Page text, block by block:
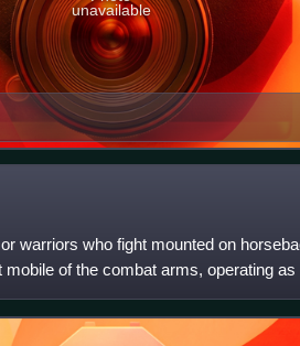
unavailable
warriors who fight mounted on
of the combat arms, operating